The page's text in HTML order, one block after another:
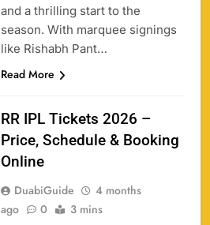
and a thrilling start to the
season. With marquee signings
like Rishabh Pant…
Read More
RR IPL Tickets 2026 –
Price, Schedule & Booking
Online
DuabiGuide
4 months
ago
0 3 mins